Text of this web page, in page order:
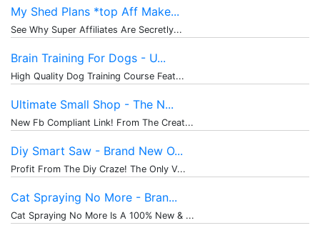
My Shed Plans *top Aff Make...
See Why Super Affiliates Are Secretly...
Brain Training For Dogs - U...
High Quality Dog Training Course Feat...
Ultimate Small Shop - The N...
New Fb Compliant Link! From The Creat...
Diy Smart Saw - Brand New O...
Profit From The Diy Craze! The Only V...
Cat Spraying No More - Bran...
Cat Spraying No More Is A 100% New & ...